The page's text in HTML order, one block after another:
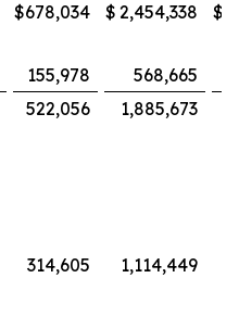
$678,034 $ 2,454,338 $
155,978 568,665
522,056 1,885,673
314,605 1,114,449